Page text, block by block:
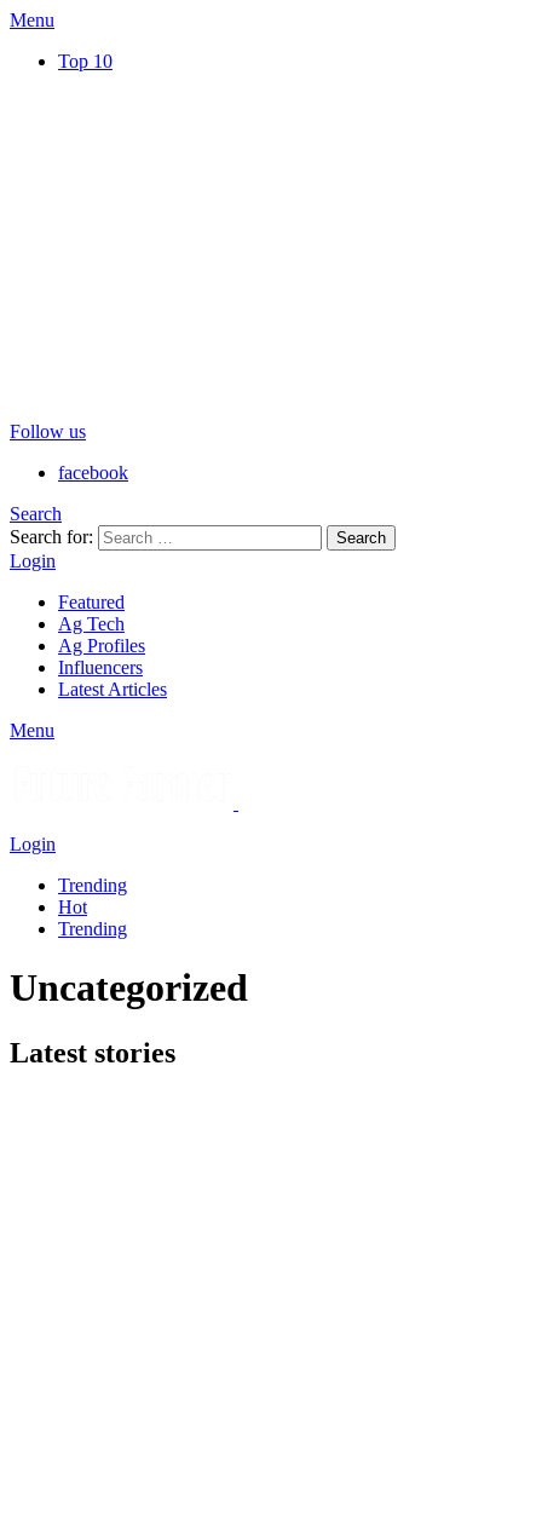
Menu
Top 10
Follow us
facebook
Search
Search for:
Search
Login
Featured
Ag Tech
Ag Profiles
Influencers
Latest Articles
Menu
Login
Trending
Hot
Trending
Uncategorized
Latest stories